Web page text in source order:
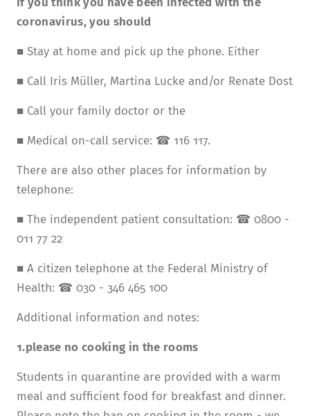
coronavirus, you should
■ Stay at home and pick up the phone. Either
■ Call Iris Müller, Martina Lucke and/or Renate Dost
■ Call your family doctor or the
■ Medical on-call service: ☎ 116 117.
There are also other places for information by
telephone:
■ The independent patient consultation: ☎ 0800 -
011 77 22
■ A citizen telephone at the Federal Ministry of
Health: ☎ 030 - 346 465 100
Additional information and notes:
1.please no cooking in the rooms
Students in quarantine are provided with a warm
meal and sufficient food for breakfast and dinner.